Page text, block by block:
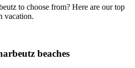
to choose from? Here are our top
vacation.
beaches